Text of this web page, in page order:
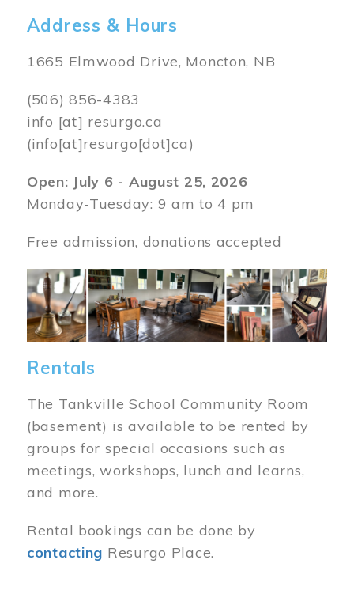
Address & Hours
1665 Elmwood Drive, Moncton, NB
(506) 856-4383
info [at] resurgo.ca
(info[at]resurgo[dot]ca)
Open: July 6 - August 25, 2026
Monday-Tuesday: 9 am to 4 pm
Free admission, donations accepted
Image
Rentals
The Tankville School Community Room
(basement) is available to be rented by
groups for special occasions such as
meetings, workshops, lunch and learns,
and more.
Rental bookings can be done by
contacting Resurgo Place.